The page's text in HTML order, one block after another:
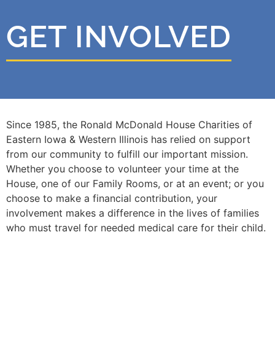
GET INVOLVED
Since 1985, the Ronald McDonald House Charities of
Eastern Iowa & Western Illinois has relied on support
from our community to fulfill our important mission.
Whether you choose to volunteer your time at the
House, one of our Family Rooms, or at an event; or you
choose to make a financial contribution, your
involvement makes a difference in the lives of families
who must travel for needed medical care for their child.